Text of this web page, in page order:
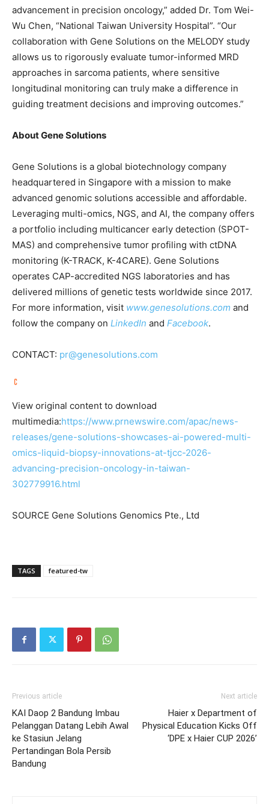
advancement in precision oncology,” added Dr. Tom Wei-
Wu Chen, “National Taiwan University Hospital”. “Our
collaboration with Gene Solutions on the MELODY study
allows us to rigorously evaluate tumor-informed MRD
approaches in sarcoma patients, where sensitive
longitudinal monitoring can truly make a difference in
guiding treatment decisions and improving outcomes.”
About Gene Solutions
Gene Solutions is a global biotechnology company
headquartered in Singapore with a mission to make
advanced genomic solutions accessible and affordable.
Leveraging multi-omics, NGS, and AI, the company offers
a portfolio including multicancer early detection (SPOT-
MAS) and comprehensive tumor profiling with ctDNA
monitoring (K-TRACK, K-4CARE). Gene Solutions
operates CAP-accredited NGS laboratories and has
delivered millions of genetic tests worldwide since 2017.
For more information, visit www.genesolutions.com and
follow the company on LinkedIn and Facebook.
CONTACT: pr@genesolutions.com
View original content to download
multimedia:https://www.prnewswire.com/apac/news-
releases/gene-solutions-showcases-ai-powered-multi-
omics-liquid-biopsy-innovations-at-tjcc-2026-
advancing-precision-oncology-in-taiwan-
302779916.html
SOURCE Gene Solutions Genomics Pte., Ltd
TAGS featured-tw
Previous article
KAI Daop 2 Bandung Imbau
Pelanggan Datang Lebih Awal
ke Stasiun Jelang
Pertandingan Bola Persib
Bandung
Next article
Haier x Department of
Physical Education Kicks Off
‘DPE x Haier CUP 2026’